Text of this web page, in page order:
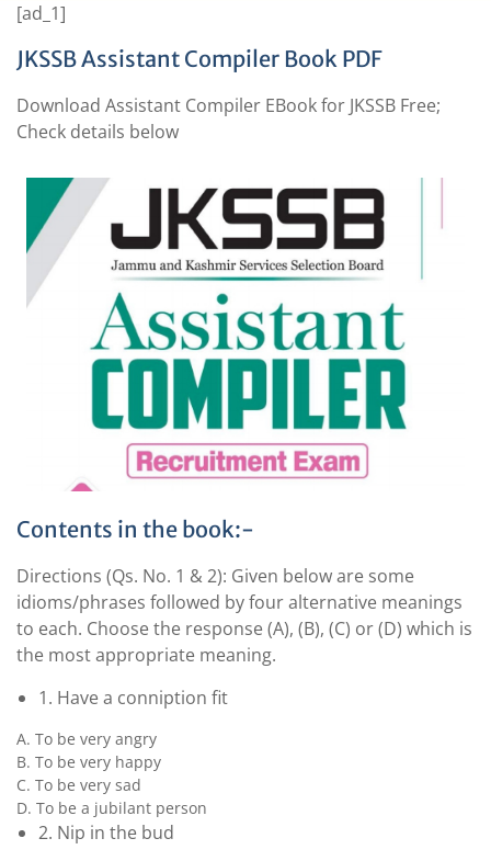
[ad_1]
JKSSB Assistant Compiler Book PDF
Download Assistant Compiler EBook for JKSSB Free;
Check details below
Contents in the book:-
Directions (Qs. No. 1 & 2): Given below are some
idioms/phrases followed by four alternative meanings
to each. Choose the response (A), (B), (C) or (D) which is
the most appropriate meaning.
1. Have a conniption fit
A. To be very angry
B. To be very happy
C. To be very sad
D. To be a jubilant person
2. Nip in the bud